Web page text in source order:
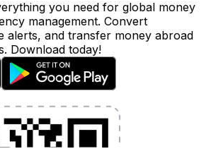
you need for global money
management. Convert
alerts, and transfer money abroad
Download today!